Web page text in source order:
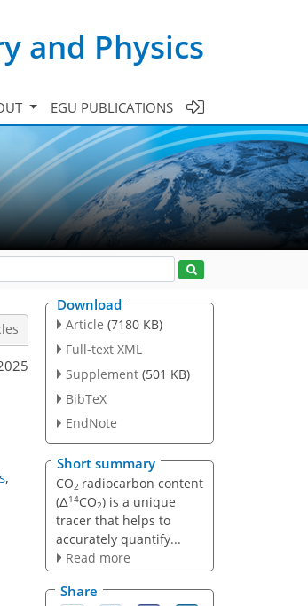
and Physics
EGU PUBLICATIONS
,
Download
Article (7180 KB)
Full-text XML
Supplement (501 KB)
BibTeX
EndNote
Short summary
CO2 radiocarbon content
(Δ14CO2) is a unique
tracer that helps to
accurately quantify...
Read more
Share